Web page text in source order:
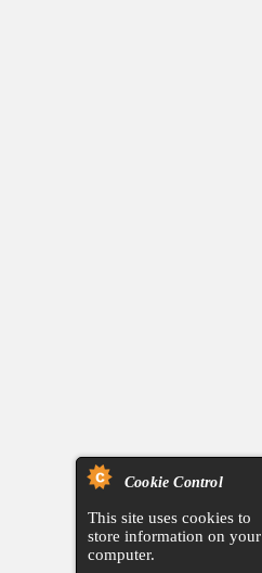
Cookie Control
This site uses cookies to
store information on your
computer.